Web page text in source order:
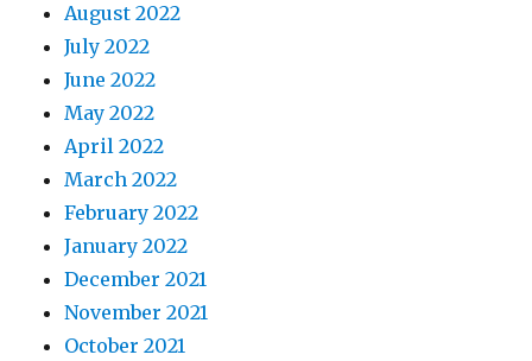
August 2022
July 2022
June 2022
May 2022
April 2022
March 2022
February 2022
January 2022
December 2021
November 2021
October 2021